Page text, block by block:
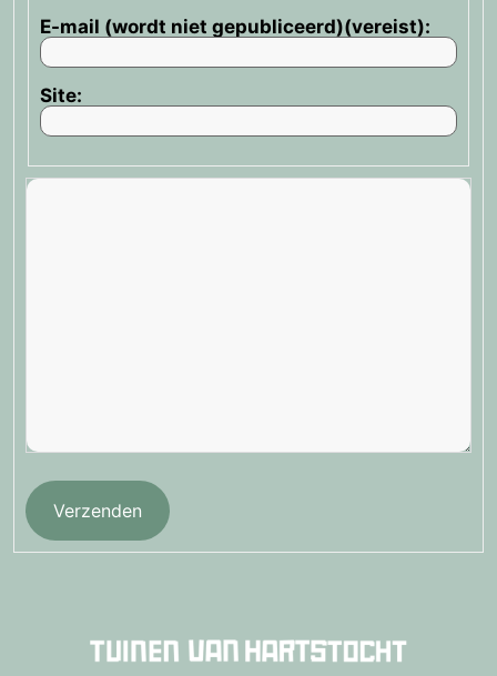
E-mail (wordt niet gepubliceerd)(vereist):
Site:
Verzenden